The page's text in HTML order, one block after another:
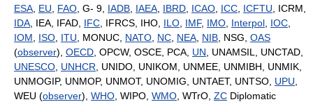
ESA EU FAO , G- 9, IADB IAEA IBRD ICAO ICC ICFTU , ICRM,
IDA , IEA, IFAD, IFC , IFRCS, IHO, ILO IMF, IMO Interpol IOC
IOM
ISO ITU , MONUC, NATO NC NEA NIB , NSG, OAS
(observer), OECD , OPCW, OSCE, PCA, UN , UNAMSIL, UNCTAD,
UNESCO UNHCR , UNIDO, UNIKOM, UNMEE, UNMIBH, UNMIK,
UNMOGIP, UNMOP, UNMOT, UNOMIG, UNTAET, UNTSO, UPU
WEU (observer), WHO , WIPO, WMO , WTrO, ZC Diplomatic